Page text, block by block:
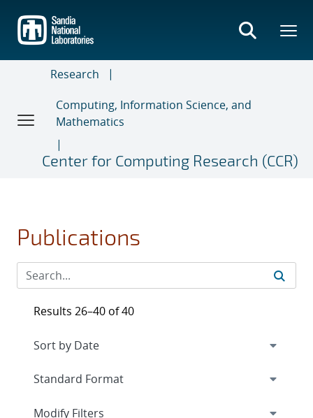
main
content
Research
Computing, Information Science, and
Mathematics
Center for Computing Research (CCR)
Publications
Results 26–40 of 40
Expand
Modify Filters